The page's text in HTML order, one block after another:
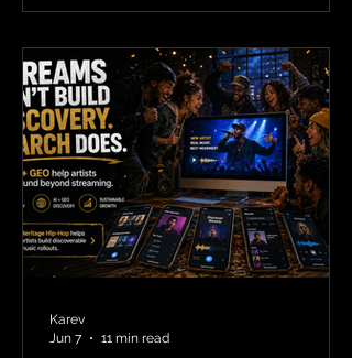
Karev
Jun 7
11 min read